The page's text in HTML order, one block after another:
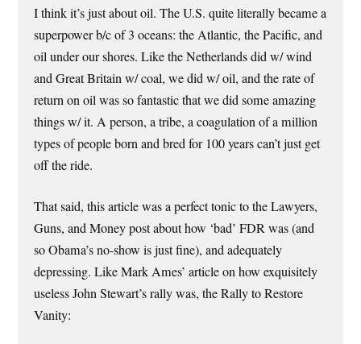
I think it’s just about oil. The U.S. quite literally became a
superpower b/c of 3 oceans: the Atlantic, the Pacific, and
oil under our shores. Like the Netherlands did w/ wind
and Great Britain w/ coal, we did w/ oil, and the rate of
return on oil was so fantastic that we did some amazing
things w/ it. A person, a tribe, a coagulation of a million
types of people born and bred for 100 years can’t just get
off the ride.
That said, this article was a perfect tonic to the Lawyers,
Guns, and Money post about how ‘bad’ FDR was (and
so Obama’s no-show is just fine), and adequately
depressing. Like Mark Ames’ article on how exquisitely
useless John Stewart’s rally was, the Rally to Restore
Vanity: